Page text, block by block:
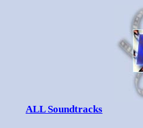
ALL Soundtracks